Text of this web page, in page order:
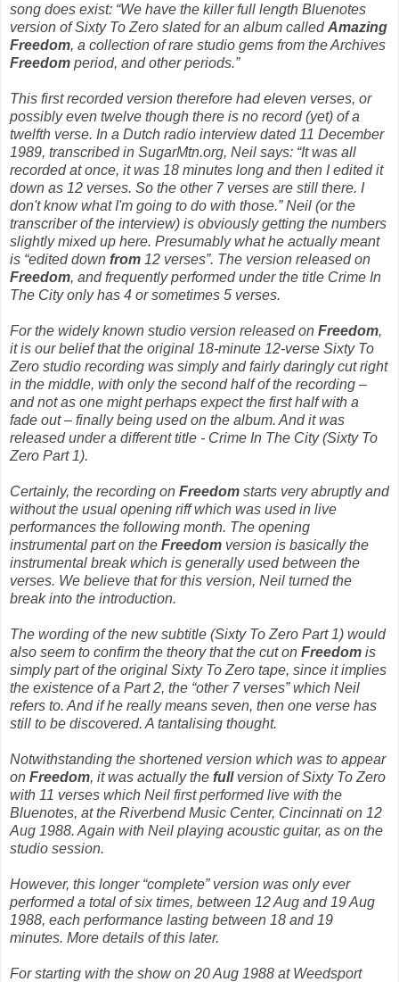
song does exist: “We have the killer full length Bluenotes
version ofSixty To Zero slated for an album calledAmazing
Freedom, a collection of rare studio gems from the Archives
Freedom period, and other periods.”
This first recorded version therefore had eleven verses, or
possibly even twelve though there is no record (yet) of a
twelfth verse. In a Dutch radio interview dated 11 December
1989, transcribed in SugarMtn.org, Neil says: “It was all
recorded at once, it was 18 minutes long and then I edited it
down as 12 verses. So the other 7 verses are still there. I
don't know what I'm going to do with those.” Neil (or the
transcriber of the interview) is obviously getting the numbers
slightly mixed up here. Presumably what he actually meant
is “edited down from 12 verses”. The version released on
Freedom, and frequently performed under the title Crime In
The City only has 4 or sometimes 5 verses.
For the widely known studio version released on Freedom,
it is our belief that the original 18-minute 12-verse Sixty To
Zero studio recording was simply and fairly daringly cut right
in the middle, with only the second half of the recording –
and not as one might perhaps expect the first half with a
fade out – finally being used on the album. And it was
released under a different title - Crime In The City (Sixty To
Zero Part 1).
Certainly, the recording on Freedom starts very abruptly and
without the usual opening riff which was used in live
performances the following month. The opening
instrumental part on the Freedom version is basically the
instrumental break which is generally used between the
verses. We believe that for this version, Neil turned the
break into the introduction.
The wording of the new subtitle (Sixty To Zero Part 1) would
also seem to confirm the theory that the cut on Freedom is
simply part of the original Sixty To Zero tape, since it implies
the existence of a Part 2, the “other 7 verses” which Neil
refers to. And if he really means seven, then one verse has
still to be discovered. A tantalising thought.
Notwithstanding the shortened version which was to appear
on Freedom, it was actually the fullversion ofSixty To Zero
with 11 verses which Neil firstperformed live with the
Bluenotes, at the Riverbend Music Center, Cincinnati on 12
Aug 1988. Again with Neil playing acoustic guitar, as on the
studio session.
However, this longer “complete” version was only ever
performed a total of six times, between 12 Aug and 19 Aug
1988, each performance lasting between 18 and 19
minutes. More details of this later.
For starting with the show on 20 Aug 1988 at Weedsport